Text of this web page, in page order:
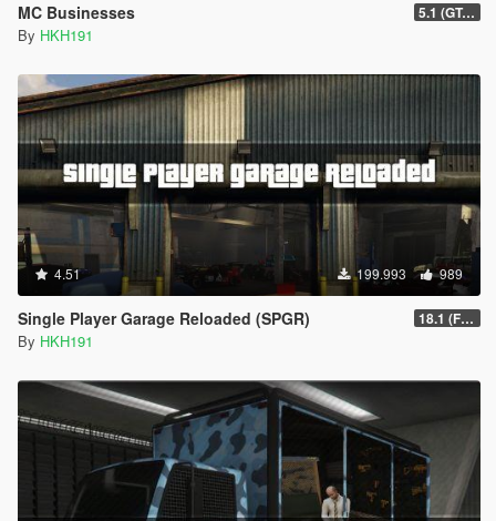
MC Businesses 5.1 (GTAO Mansions in SP Intergration, Bugfix #1)
By HKH191
4.51 199.993 989
Single Player Garage Reloaded (SPGR) 18.1 (Fixed HKHModHelper Folder being Corrupt)
By HKH191